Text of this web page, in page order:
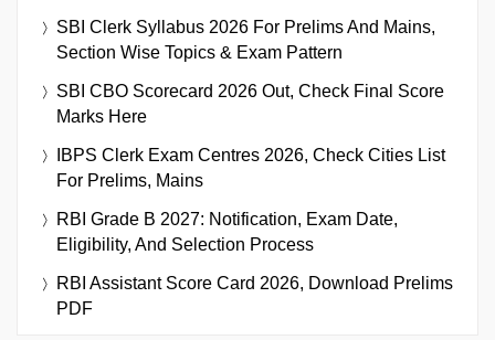
SBI Clerk Syllabus 2026 For Prelims And Mains,
Section Wise Topics & Exam Pattern
SBI CBO Scorecard 2026 Out, Check Final Score
Marks Here
IBPS Clerk Exam Centres 2026, Check Cities List
For Prelims, Mains
RBI Grade B 2027: Notification, Exam Date,
Eligibility, And Selection Process
RBI Assistant Score Card 2026, Download Prelims
PDF